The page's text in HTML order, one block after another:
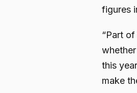
figures
“Part
this
make